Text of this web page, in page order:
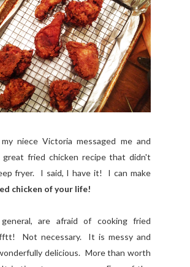
niece Victoria messaged me and
great fried chicken recipe that didn't
fryer. I said, I have it! I can make
chicken of your life!
are afraid of cooking fried
Not necessary. It is messy and
delicious. More than worth